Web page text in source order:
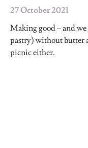
27 October 2021
Making good – and
pastry) without butter
picnic either.